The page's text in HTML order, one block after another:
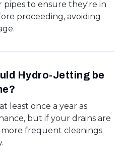
pipes to ensure they're in
proceeding, avoiding
Hydro-Jetting be
least once a year as
but if your drains are
frequent cleanings